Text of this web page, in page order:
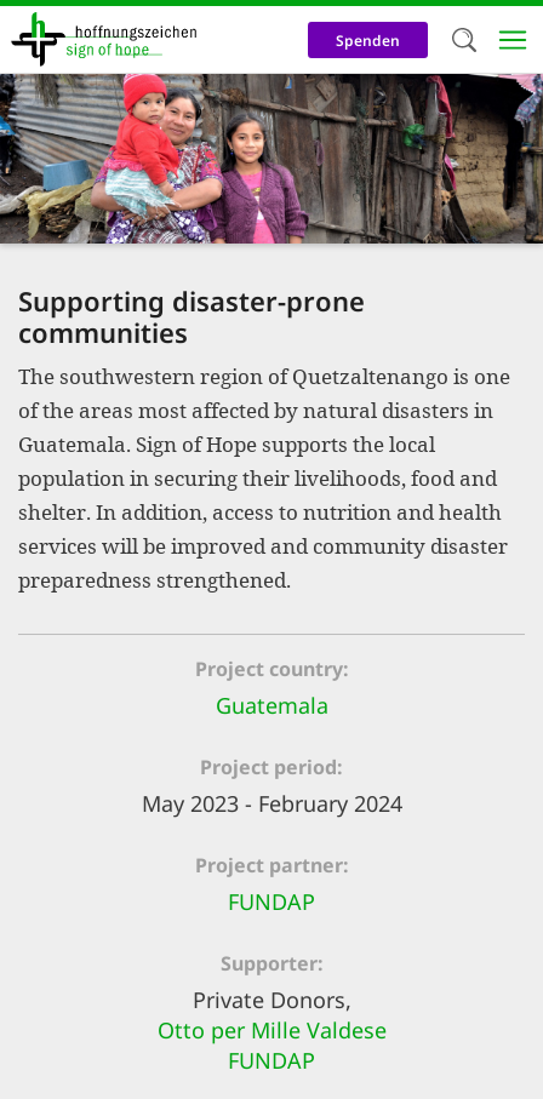
Skip
content
Spenden
Supporting disaster-prone
communities
The southwestern region of Quetzaltenango is one
of the areas most affected by natural disasters in
Guatemala. Sign of Hope supports the local
population in securing their livelihoods, food and
shelter. In addition, access to nutrition and health
services will be improved and community disaster
preparedness strengthened.
Project country
Guatemala
Project period
May 2023 - February 2024
Project partner
FUNDAP
Supporter
Private Donors,
Otto per Mille Valdese
FUNDAP
We use
our
cookies
and
us to
efficient,